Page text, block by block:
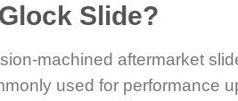
Slide?
machined aftermarket
used for performance